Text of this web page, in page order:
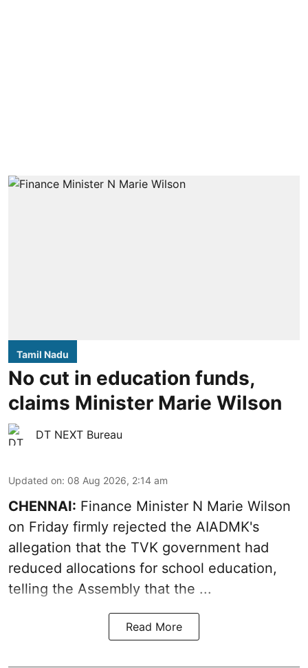
Tamil Nadu
No cut in education funds,
claims Minister Marie Wilson
DT NEXT Bureau
Updated on: 08 Aug 2026, 2:14 am
CHENNAI: Finance Minister N Marie Wilson
on Friday firmly rejected the AIADMK's
allegation that the TVK government had
reduced allocations for school education,
telling the Assembly that the ...
Read More